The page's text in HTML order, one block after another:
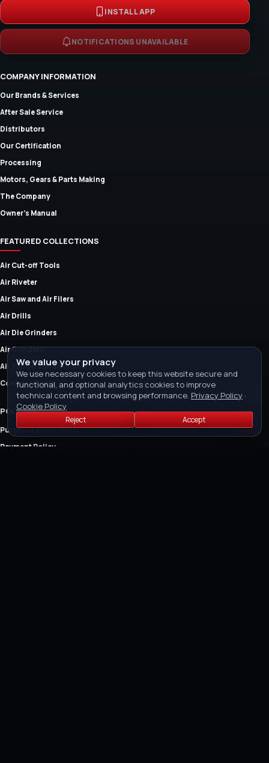
INSTALL APP
NOTIFICATIONS UNAVAILABLE
COMPANY INFORMATION
Our Brands & Services
After Sale Service
Distributors
Our Certification
Processing
Motors, Gears & Parts Making
The Company
Owner's Manual
FEATURED COLLECTIONS
Air Cut-off Tools
Air Riveter
Air Saw and Air Filers
Air Drills
Air Die Grinders
Air Grinders
Air Sanders and Polishers
Cordless Tools
POLICIES
Purchase Order Policy
Payment Policy
We value your privacy
We use necessary cookies to keep this website secure and
functional, and optional analytics cookies to improve
technical content and browsing performance. Privacy Policy ·
Cookie Policy
Reject Accept